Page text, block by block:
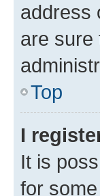
address
are sure
Top
I
It is
for